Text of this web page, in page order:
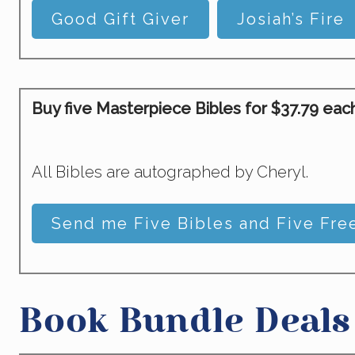
Good Gift Giver Josiah’s Fire
Buy five Masterpiece Bibles for $37.79
All Bibles are autographed by Cheryl.
Send me Five Bibles and Five
Book Bundle Deals